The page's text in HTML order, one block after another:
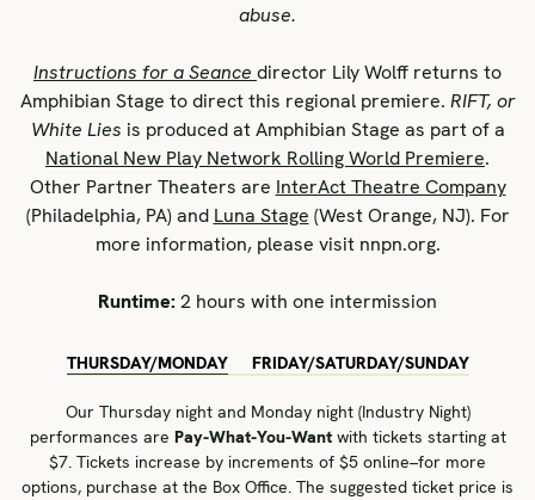
abuse.
Instructions for a Seance director Lily Wolff returns to
Amphibian Stage to direct this regional premiere. RIFT, or
White Lies is produced at Amphibian Stage as part of a
National New Play Network Rolling World Premiere.
Other Partner Theaters are InterAct Theatre Company
(Philadelphia, PA) and Luna Stage (West Orange, NJ). For
more information, please visit nnpn.org.
Runtime: 2 hours with one intermission
THURSDAY/MONDAY FRIDAY/SATURDAY/SUNDAY
Our Thursday night and Monday night (Industry Night)
performances are Pay-What-You-Wantwith tickets starting at
$7. Tickets increase by increments of $5 online–for more
options, purchase at the Box Office. The suggested ticket price is